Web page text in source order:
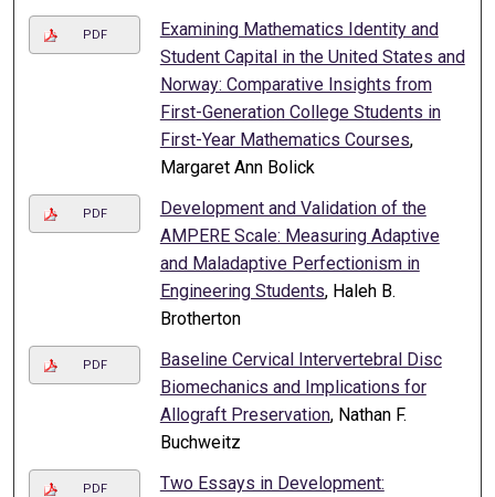
PDF
Examining Mathematics Identity and
Student Capital in the United States and
Norway: Comparative Insights from
First-Generation College Students in
First-Year Mathematics Courses,
Margaret Ann Bolick
PDF
Development and Validation of the
AMPERE Scale: Measuring Adaptive
and Maladaptive Perfectionism in
Engineering Students, Haleh B.
Brotherton
PDF
Baseline Cervical Intervertebral Disc
Biomechanics and Implications for
Allograft Preservation, Nathan F.
Buchweitz
PDF
Two Essays in Development: